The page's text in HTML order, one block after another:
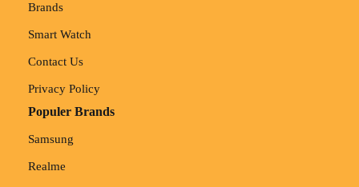
Brands
Smart Watch
Contact Us
Privacy Policy
Populer Brands
Samsung
Realme